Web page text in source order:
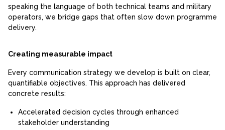
speaking the language of both technical teams and military
operators, we bridge gaps that often slow down programme
delivery.
Creating measurable impact
Every communication strategy we develop is built on clear,
quantifiable objectives. This approach has delivered
concrete results:
Accelerated decision cycles through enhanced
stakeholder understanding